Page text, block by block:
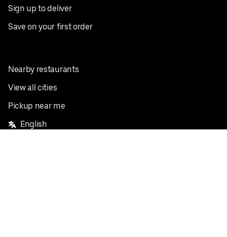
Sign up to deliver
Save on your first order
Nearby restaurants
View all cities
Pickup near me
English